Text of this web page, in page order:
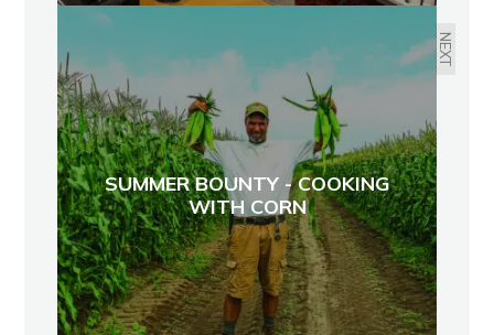
NEXT
SUMMER BOUNTY - COOKING
WITH CORN